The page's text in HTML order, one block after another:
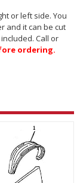
or left side. You
and it can be cut
Call or
ordering.